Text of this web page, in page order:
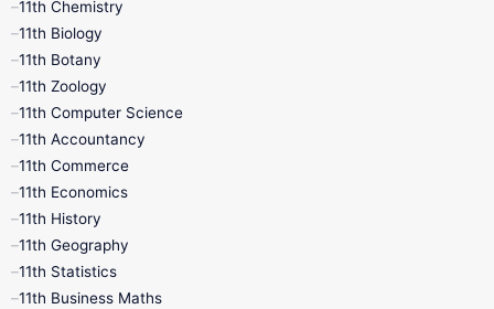
9th Monthly Test
9th Quarterly
9th Social Science
9th Tamil
11th Books
1st Books
11th Chemistry
11th Biology
11th Botany
11th Zoology
11th Computer Science
11th Accountancy
11th Commerce
11th Economics
11th History
11th Geography
11th Statistics
11th Business Maths